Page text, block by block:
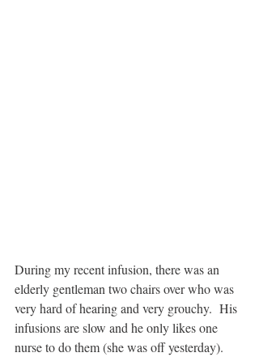
During my recent infusion, there was an
elderly gentleman two chairs over who was
very hard of hearing and very grouchy.  His
infusions are slow and he only likes one
nurse to do them (she was off yesterday).